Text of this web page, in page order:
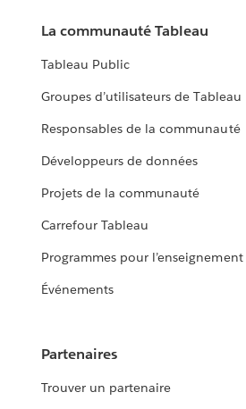
La communauté Tableau
Tableau Public
Groupes d’utilisateurs de Tableau
Responsables de la communauté
Développeurs de données
Projets de la communauté
Carrefour Tableau
Programmes pour
Événements
Partenaires
Trouver un partenaire